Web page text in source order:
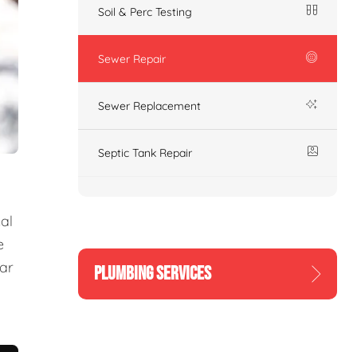
Soil & Perc Testing
Sewer Repair
Sewer Replacement
Septic Tank Repair
PLUMBING SERVICES